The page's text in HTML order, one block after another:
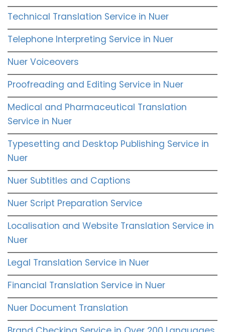
Technical Translation Service in Nuer
Telephone Interpreting Service in Nuer
Nuer Voiceovers
Proofreading and Editing Service in Nuer
Medical and Pharmaceutical Translation
Service in Nuer
Typesetting and Desktop Publishing Service in
Nuer
Nuer Subtitles and Captions
Nuer Script Preparation Service
Localisation and Website Translation Service in
Nuer
Legal Translation Service in Nuer
Financial Translation Service in Nuer
Nuer Document Translation